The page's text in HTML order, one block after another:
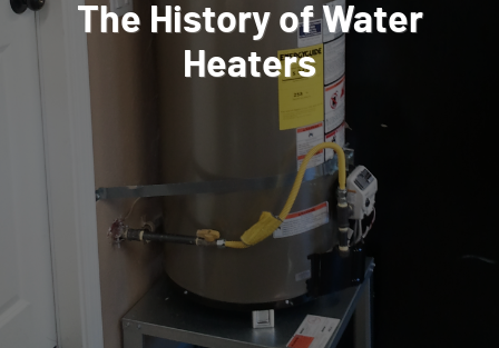
The History of Water
Heaters